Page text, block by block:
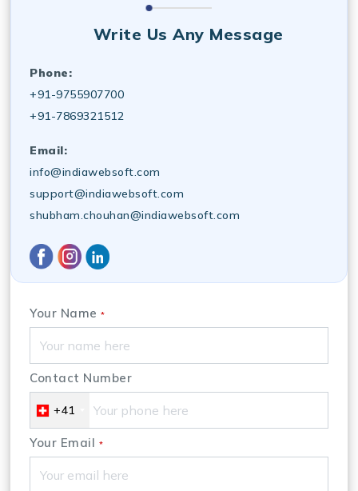
Write Us Any Message
Phone:
+91-9755907700
+91-7869321512
Email:
info@indiawebsoft.com
support@indiawebsoft.com
shubham.chouhan@indiawebsoft.com
Your Name *
Contact Number
+41
Your Email *